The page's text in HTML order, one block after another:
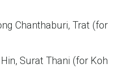
Chanthaburi, Trat (for
Surat Thani (for Koh